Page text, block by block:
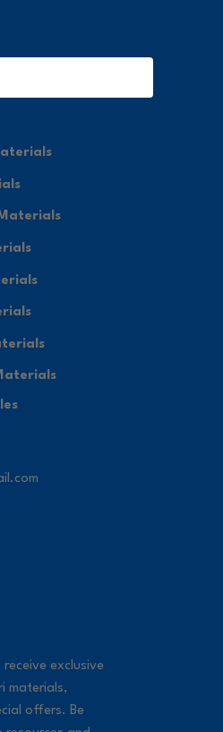
exclusive
materials,
offers. Be